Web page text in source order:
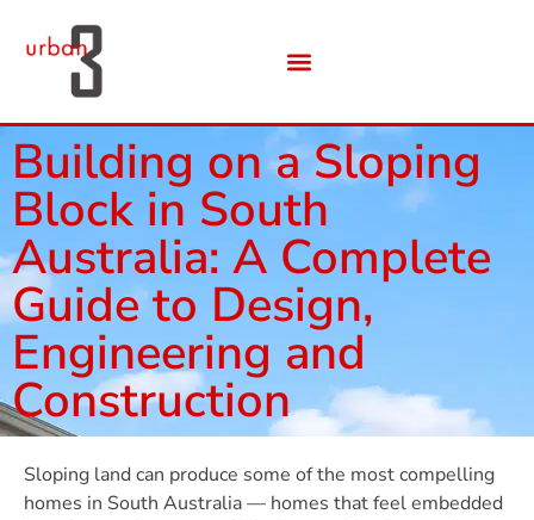
Building on a Sloping
Block in South
Australia: A Complete
Guide to Design,
Engineering and
Construction
Sloping land can produce some of the most compelling
homes in South Australia — homes that feel embedded